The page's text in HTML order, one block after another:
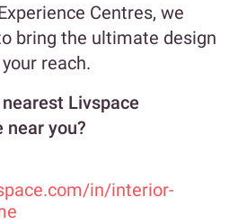
Centres, we
bring the ultimate design
reach.
Livspace
near you?
in/interior-